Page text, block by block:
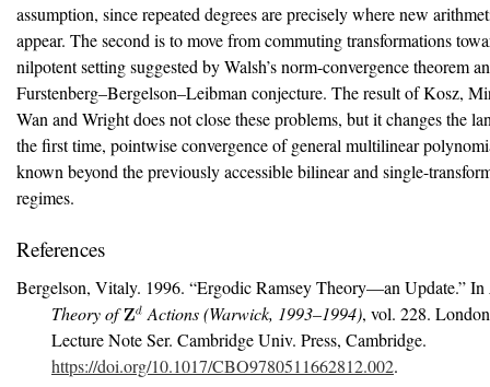
assumption, since repeated degrees are precisely where new
appear. The second is to move from commuting transformations
nilpotent setting suggested by Walsh’s norm-convergence theorem
Furstenberg–Bergelson–Leibman conjecture. The result of Kosz,
Wan and Wright does not close these problems, but it changes the
the first time, pointwise convergence of general multilinear
known beyond the previously accessible bilinear and single-
regimes.
References
Bergelson, Vitaly. 1996. “ErgodicRamsey Theory—an Update.”In
Theory of
Actions (Warwick, 1993–1994), vol. 228.
Lecture Note Ser. Cambridge Univ. Press, Cambridge.
https://doi.org/10.1017/CBO9780511662812.002.